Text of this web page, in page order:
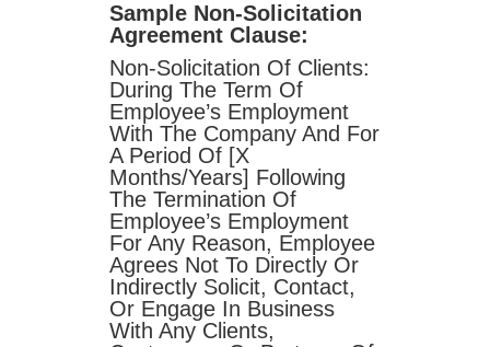
Sample Non-Solicitation
Agreement Clause:
Non-Solicitation Of Clients:
During The Term Of
Employee’s Employment
With The Company And For
A Period Of [X
Months/years] Following
The Termination Of
Employee’s Employment
For Any Reason, Employee
Agrees Not To Directly Or
Indirectly Solicit, Contact,
Or Engage In Business
With Any Clients,